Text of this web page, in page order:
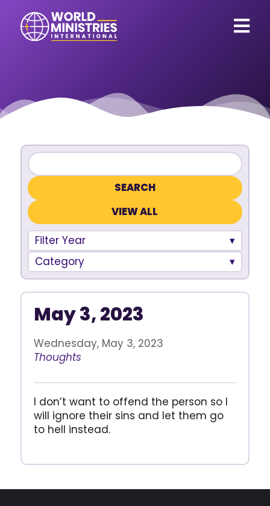
VIEW ALL
Filter Year
Category
May 3, 2023
Wednesday, May 3, 2023
Thoughts
I don’t want to offend the person so I
will ignore their sins and let them go
to hell instead.